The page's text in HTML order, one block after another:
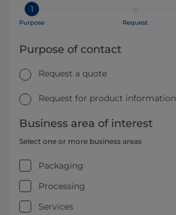
1
Purpose Request
Purpose of contact
Request a quote
Request for product information
Business area of interest
Select one or more business areas
Packaging
Processing
Services